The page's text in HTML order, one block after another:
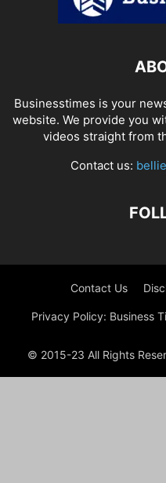
Businesstimes is your
website. We provide you
videos straight from
Contact us:
Contact Us
Privacy Policy: Business
© 2015-23 All Rights